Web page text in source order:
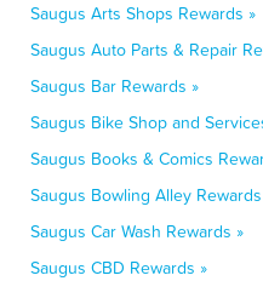
Saugus Arts Shops Rewards »
Saugus Auto Parts & Repair
Saugus Bar Rewards »
Saugus Bike Shop and
Saugus Books & Comics
Saugus Bowling Alley
Saugus Car Wash Rewards »
Saugus CBD Rewards »